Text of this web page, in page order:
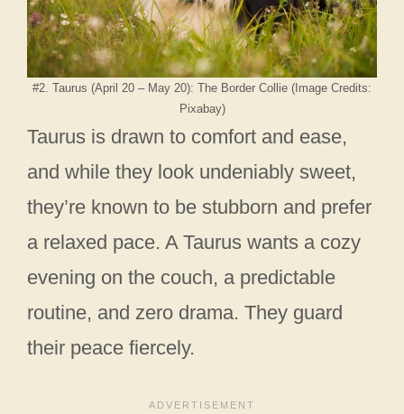
#2. Taurus (April 20 – May 20): The Border Collie (Image Credits:
Pixabay)
Taurus is drawn to comfort and ease,
and while they look undeniably sweet,
they’re known to be stubborn and prefer
a relaxed pace. A Taurus wants a cozy
evening on the couch, a predictable
routine, and zero drama. They guard
their peace fiercely.